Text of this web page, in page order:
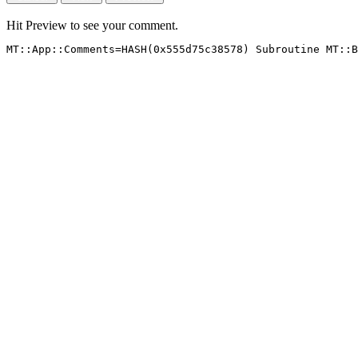
Hit Preview to see your comment.